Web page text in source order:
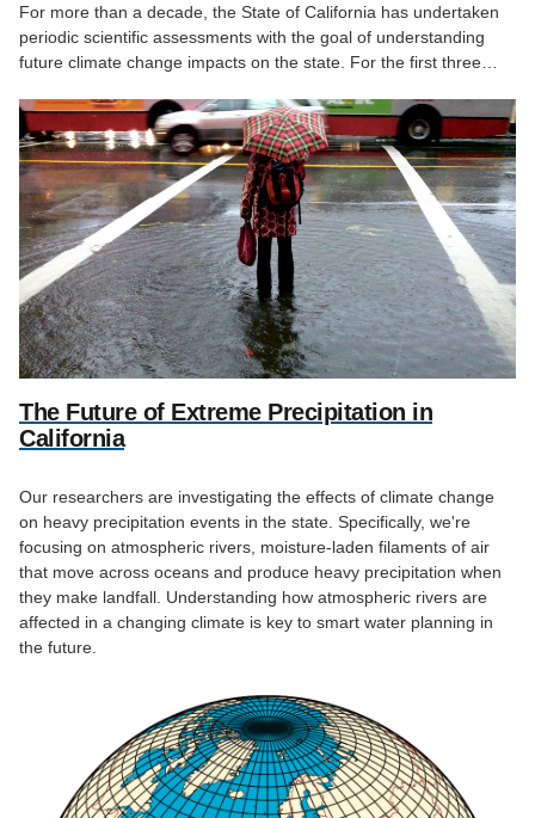
For more than a decade, the State of California has undertaken
periodic scientific assessments with the goal of understanding
future climate change impacts on the state. For the first three…
The Future of Extreme Precipitation in
California
Our researchers are investigating the effects of climate change
on heavy precipitation events in the state. Specifically, we're
focusing on atmospheric rivers, moisture-laden filaments of air
that move across oceans and produce heavy precipitation when
they make landfall. Understanding how atmospheric rivers are
affected in a changing climate is key to smart water planning in
the future.